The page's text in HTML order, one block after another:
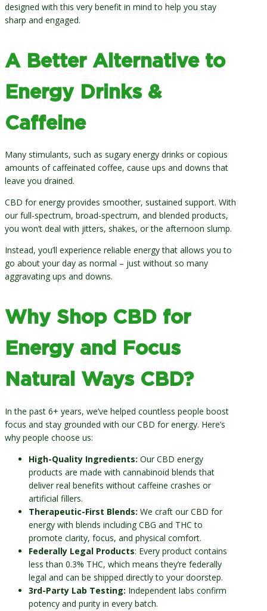
designed with this very benefit in mind to help you stay
sharp and engaged.
A Better Alternative to
Energy Drinks &
Caffeine
Many stimulants, such as sugary energy drinks or copious
amounts of caffeinated coffee, cause ups and downs that
leave you drained.
CBD for energy provides smoother, sustained support. With
our full-spectrum, broad-spectrum, and blended products,
you won’t deal with jitters, shakes, or the afternoon slump.
Instead, you’ll experience reliable energy that allows you to
go about your day as normal – just without so many
aggravating ups and downs.
Why Shop CBD for
Energy and Focus
Natural Ways CBD?
In the past 6+ years, we’ve helped countless people boost
focus and stay grounded with our CBD for energy. Here’s
why people choose us:
High-Quality Ingredients: Our CBD energy
products are made with cannabinoid blends that
deliver real benefits without caffeine crashes or
artificial fillers.
Therapeutic-First Blends: We craft our CBD for
energy with blends including CBG and THC to
promote clarity, focus, and physical comfort.
Federally Legal Products: Every product contains
less than 0.3% THC, which means they’re federally
legal and can be shipped directly to your doorstep.
3rd-Party Lab Testing: Independent labs confirm
potency and purity in every batch.